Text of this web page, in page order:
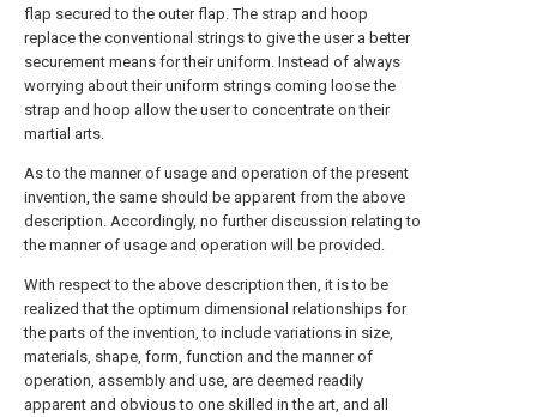
flap secured to the outer flap. The strap and hoop
replace the conventional strings to give the user a better
securement means for their uniform. Instead of always
worrying about their uniform strings coming loose the
strap and hoop allow the user to concentrate on their
martial arts.
As to the manner of usage and operation of the present
invention, the same should be apparent from the above
description. Accordingly, no further discussion relating to
the manner of usage and operation will be provided.
With respect to the above description then, it is to be
realized that the optimum dimensional relationships for
the parts of the invention, to include variations in size,
materials, shape, form, function and the manner of
operation, assembly and use, are deemed readily
apparent and obvious to one skilled in the art, and all